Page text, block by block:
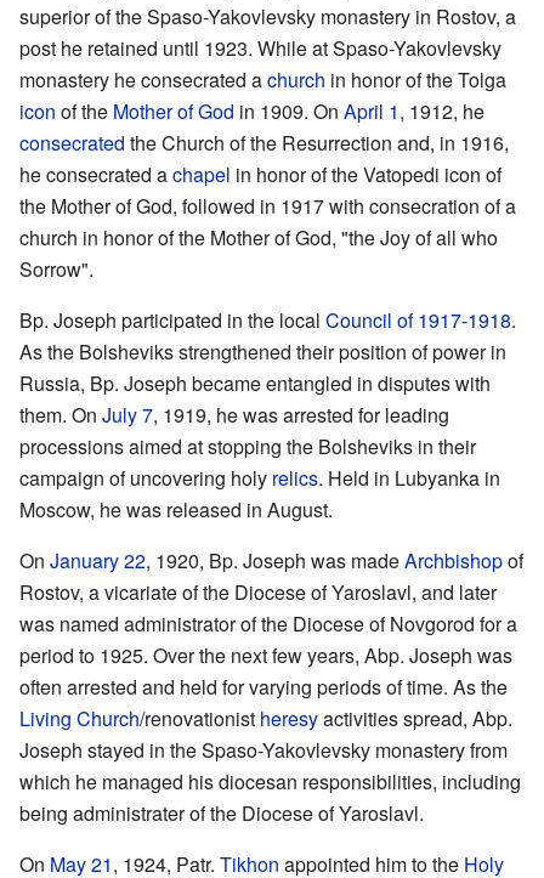
superior of the Spaso-Yakovlevsky monastery in Rostov, a
post he retained until 1923. While at Spaso-Yakovlevsky
monastery he consecrated achurch in honor of the Tolga
icon of the Mother of God in 1909. On April 1, 1912, he
consecrated the Church of the Resurrection and, in 1916,
he consecrated achapel in honor of the Vatopedi icon of
the Mother of God, followed in 1917 with consecration of a
church in honor of the Mother of God, "the Joy of all who
Sorrow".
Bp. Joseph participated in the local Council of 1917-1918.
As the Bolsheviks strengthened their position of power in
Russia, Bp. Joseph became entangled in disputes with
them. On July 7, 1919, he was arrested for leading
processions aimed at stopping the Bolsheviks in their
campaign of uncovering holy relics. Held in Lubyanka in
Moscow, he was released in August.
On January 22, 1920, Bp. Joseph was madeArchbishopof
Rostov, a vicariate of the Diocese of Yaroslavl, and later
was named administrator of the Diocese of Novgorod for a
period to 1925. Over the next few years, Abp. Joseph was
often arrested and held for varying periods of time. As the
Living Church/renovationist heresyactivities spread, Abp.
Joseph stayed in the Spaso-Yakovlevsky monastery from
which he managed his diocesan responsibilities, including
being administrater of the Diocese of Yaroslavl.
On May 21, 1924, Patr. Tikhon appointed him to the Holy